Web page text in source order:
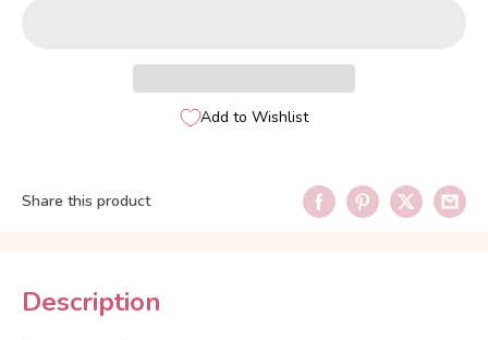
Add to Wishlist
Share this product
Description